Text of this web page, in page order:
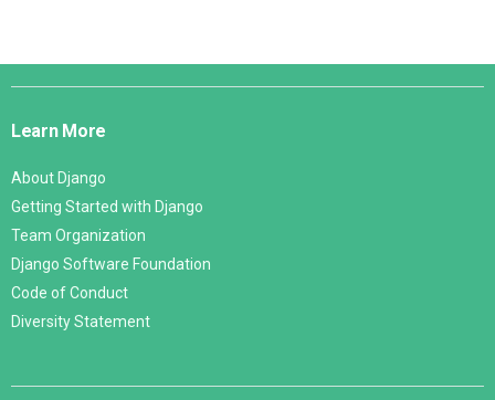
Django
Learn More
About Django
Getting Started with Django
Team Organization
Django Software Foundation
Code of Conduct
Diversity Statement